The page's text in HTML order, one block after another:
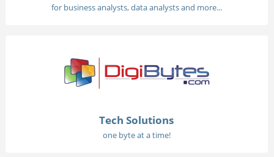
for business analysts, data analysts and more...
Tech Solutions
one byte at a time!